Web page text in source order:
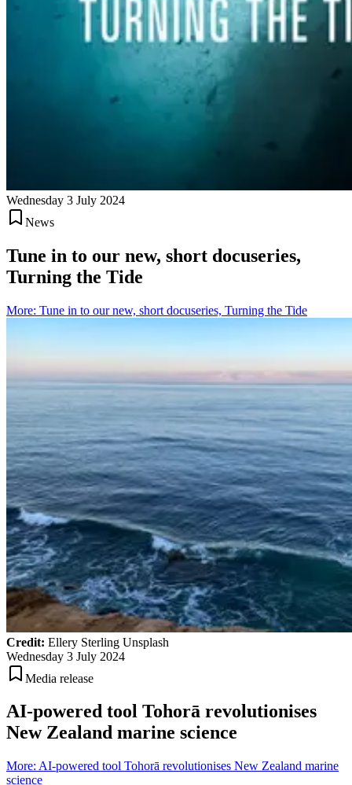
Wednesday 3 July 2024
News
Tune in to our new, short docuseries,
Turning the Tide
More: Tune in to our new, short docuseries, Turning the Tide
Credit: Ellery Sterling Unsplash
Wednesday 3 July 2024
Media release
AI-powered tool Tohorā revolutionises
New Zealand marine science
More: AI-powered tool Tohorā revolutionises New Zealand marine
science